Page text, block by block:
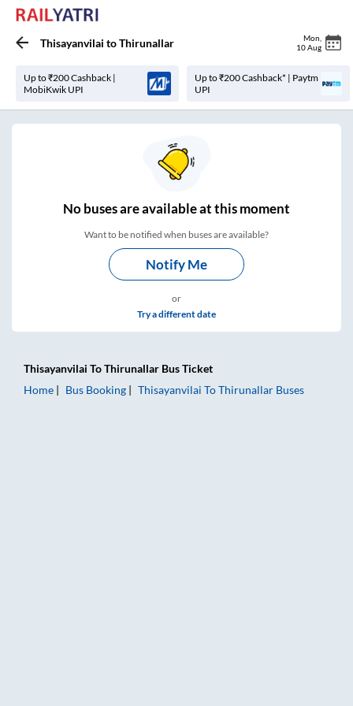
Thisayanvilai toThirunallar Mon
10 Aug
Up to ₹200 Cashback |
MobiKwik UPI
Up to ₹200 Cashback* | Paytm
UPI
Nobuses areavailable at this moment
Want to be notified when buses are available?
Notify Me
or
Try a different date
Thisayanvilai ToThirunallar Bus Ticket
Home
Bus Booking Thisayanvilai ToThirunallar Buses